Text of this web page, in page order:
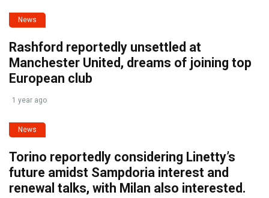
News
Rashford reportedly unsettled at
Manchester United, dreams of joining top
European club
1 year ago
News
Torino reportedly considering Linetty’s
future amidst Sampdoria interest and
renewal talks, with Milan also interested.